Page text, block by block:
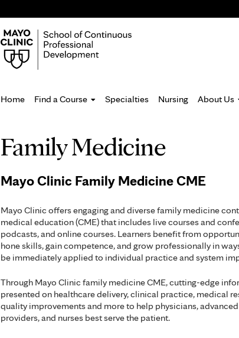
Home Find a Course Specialties Nursing About Us
are
here
Family Medicine
Mayo Clinic Family Medicine CME
Mayo Clinic offers engaging and diverse family medicine
medical education (CME) that includes live courses and
podcasts, and online courses. Learners benefit from
hone skills, gain competence, and grow professionally in
be immediately applied to individual practice and system
Through Mayo Clinic family medicine CME, cutting-edge
presented on healthcare delivery, clinical practice, medical
quality improvements and more to help physicians,
providers, and nurses best serve the patient.